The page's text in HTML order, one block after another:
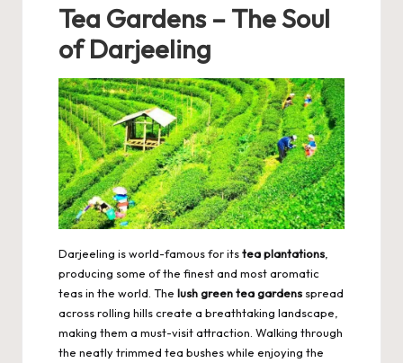
Tea Gardens – The Soul
of Darjeeling
Darjeeling is world-famous for itstea plantations
producing some of the finest and most aromatic
teas in the world. The lush green tea gardens spread
across rolling hills create a breathtaking landscape,
making them a must-visit attraction. Walking through
the neatly trimmed tea bushes while enjoying the